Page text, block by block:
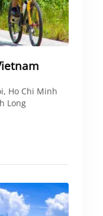
, Ho Chi Minh
Long